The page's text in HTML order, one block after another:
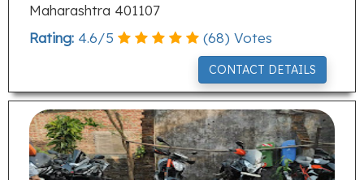
Maharashtra 401107
Rating: 4.6/5 (68) Votes
CONTACT DETAILS